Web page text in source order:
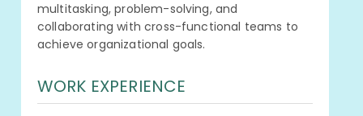
multitasking, problem-solving, and
collaborating with cross-functional teams to
achieve organizational goals.
WORK EXPERIENCE